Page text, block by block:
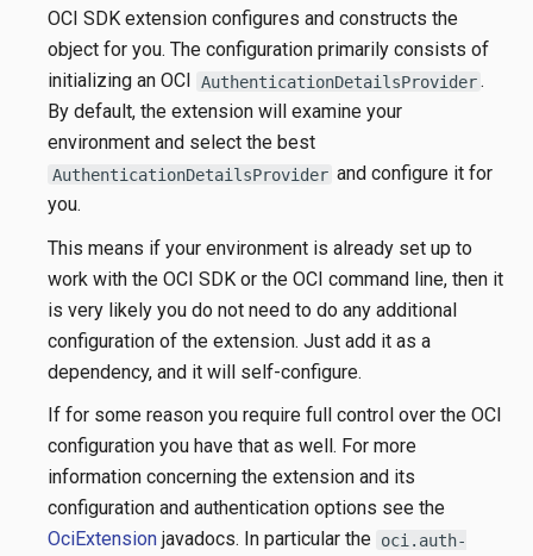
OCI SDK extension configures and constructs the
object for you. The configuration primarily consists of
initializing an OCI
AuthenticationDetailsProvider .
By default, the extension will examine your
environment and select the best
AuthenticationDetailsProvider and configure it for
you.
This means if your environment is already set up to
work with the OCI SDK or the OCI command line, then it
is very likely you do not need to do any additional
configuration of the extension. Just add it as a
dependency, and it will self-configure.
If for some reason you require full control over the OCI
configuration you have that as well. For more
information concerning the extension and its
configuration and authentication options see the
OciExtension javadocs. In particular the oci.auth-